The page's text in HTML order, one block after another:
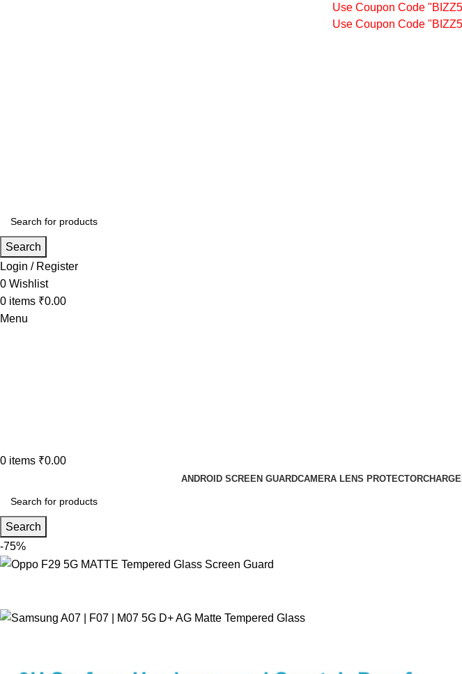
Use Coupon Code
Use Coupon Code
Search
Login / Register
0 Wishlist
0 items ₹0.00
Menu
0 items ₹0.00
ANDROID SCREEN GUARDCAMERA LENS PROTECTOR
Search
-75%